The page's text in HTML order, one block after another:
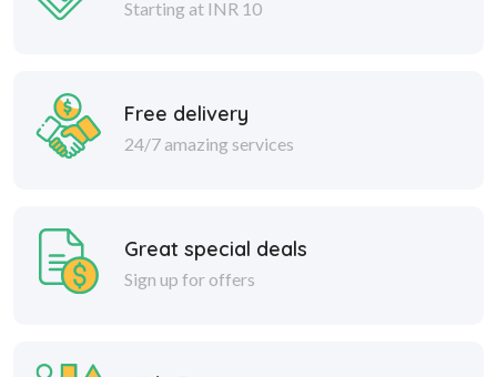
Starting at INR 10
Free delivery
24/7 amazing services
Great special deals
Sign up for offers